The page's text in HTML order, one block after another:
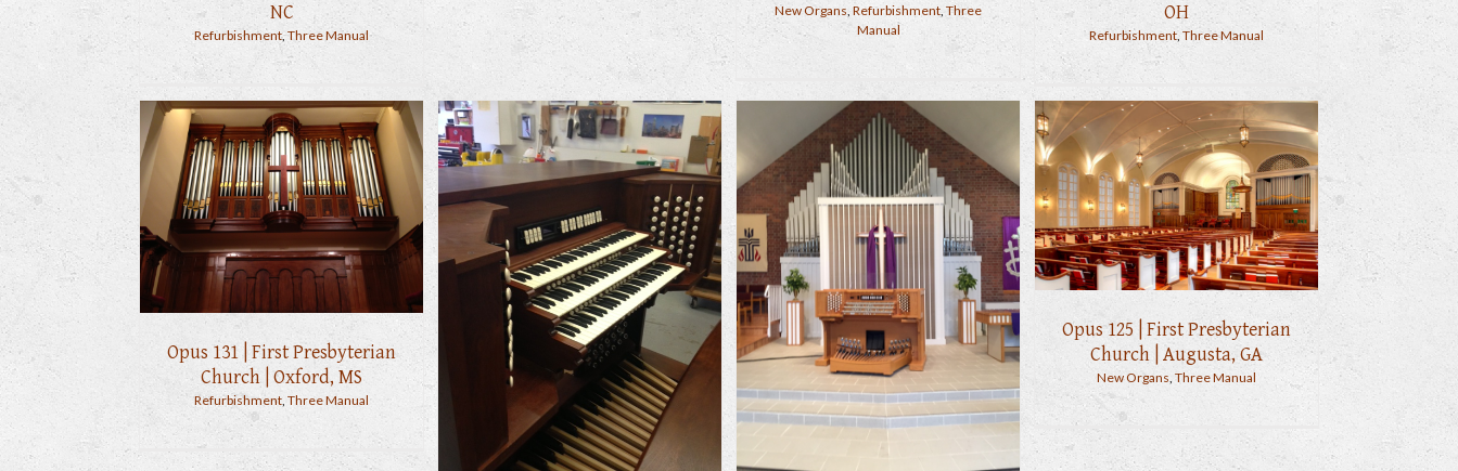
NC
Refurbishment,Three Manual
New Organs, Refurbishment, Three
Manual
OH
Refurbishment, Three Manual
Opus 131 | First Presbyterian
Church | Oxford, MS
Refurbishment Three Manual
Opus 125 | First Presbyterian
Church | Augusta, GA
New Organs, Three Manual